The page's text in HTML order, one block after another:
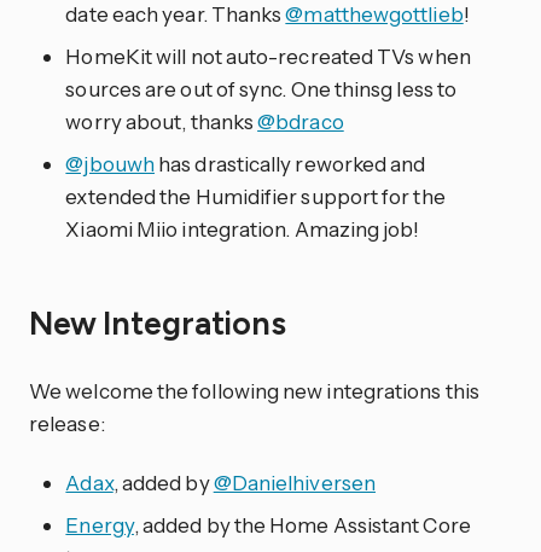
date each year. Thanks@matthewgottlieb!
HomeKit will not auto-recreated TVs when
sources are out of sync. One thinsg less to
worry about, thanks@bdraco
@jbouwhhas drastically reworked and
extended the Humidifier support for the
Xiaomi Miio integration. Amazing job!
New Integrations
We welcome the following new integrations this
release:
Adax, added by@Danielhiversen
Energy, added by the Home Assistant Core